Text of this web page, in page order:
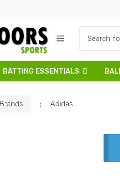
for:
BATTING ESSENTIALS
Brands Adidas